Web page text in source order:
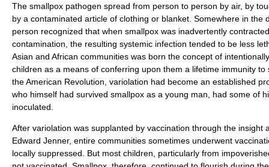
The smallpox pathogen spread from person to person by air, by
by a contaminated article of clothing or blanket. Somewhere in the
person recognized that when smallpox was inadvertently
contamination, the resulting systemic infection tended to be less
Asian and African communities was born the concept of
children as a means of conferring upon them a lifetime immunity to
the American Revolution, variolation had become an established
who himself had survived smallpox as a young man, had some of
inoculated.
After variolation was supplanted by vaccination through the insight
Edward Jenner, entire communities sometimes underwent
locally suppressed. But most children, particularly from